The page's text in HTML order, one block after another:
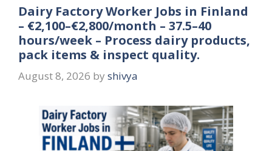
Dairy Factory Worker Jobs in Finland
– €2,100–€2,800/month – 37.5–40
hours/week – Process dairy products,
pack items & inspect quality.
August 8, 2026 by shivya